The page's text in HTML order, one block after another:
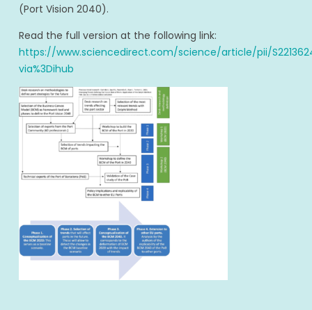
(Port Vision 2040).
Read the full version at the following link:
https://www.sciencedirect.com/science/article/pii/
via%3Dihub